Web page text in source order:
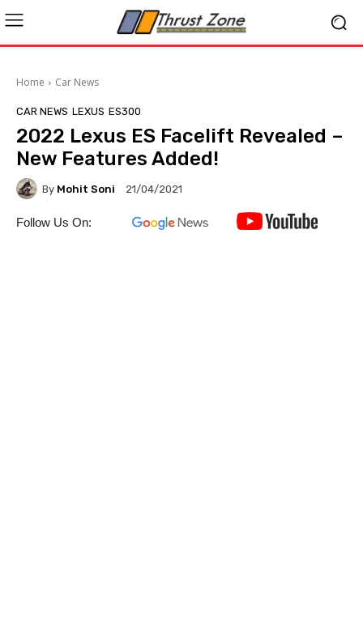
Home Car News
CAR NEWS LEXUS ES300
2022 Lexus ES Facelift Revealed –
New Features Added!
By Mohit Soni 21/04/2021
Follow Us On: